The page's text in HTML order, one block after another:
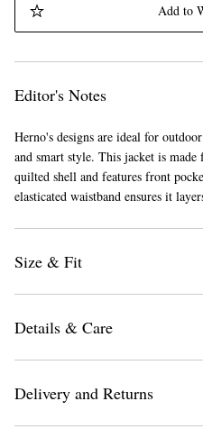
Add to
Editor's Notes
Herno's designs are ideal for
and smart style. This jacket is
quilted shell and features front
elasticated waistband ensures it
Size & Fit
Details & Care
Delivery and Returns